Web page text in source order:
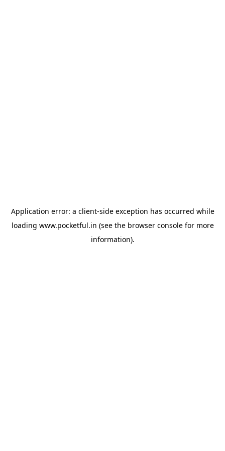
Application error: a client-side exception has occurred while
loading www.pocketful.in (see the browser consolefor more
information).